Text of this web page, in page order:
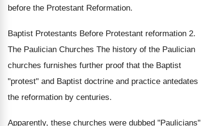
before the Protestant Reformation.
Baptist Protestants Before Protestant reformation 2.
The Paulician Churches The history of the Paulician
churches furnishes further proof that the Baptist
"protest" and Baptist doctrine and practice antedates
the reformation by centuries.
Apparently, these churches were dubbed "Paulicians"